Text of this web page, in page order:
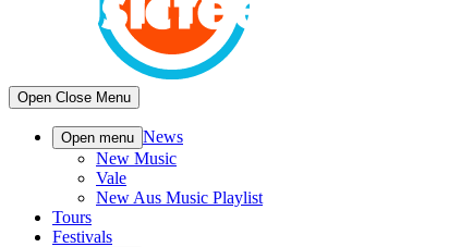
Open Close Menu
Open menu News
New Music
Vale
New Aus Music Playlist
Tours
Festivals